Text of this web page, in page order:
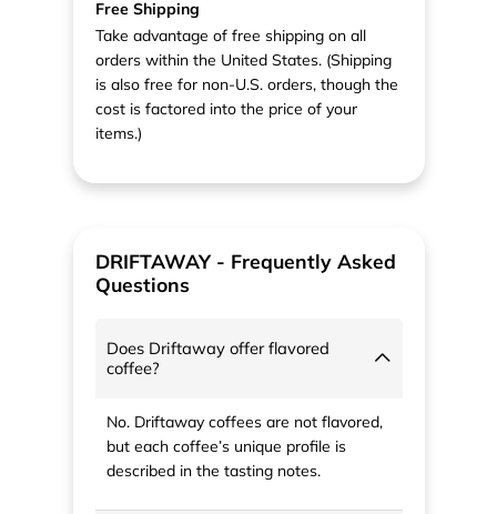
Free Shipping
Take advantage of free shipping on all
orders within the United States. (Shipping
is also free for non-U.S. orders, though the
cost is factored into the price of your
items.)
DRIFTAWAY - Frequently Asked
Questions
Does Driftaway offer flavored
coffee?
No. Driftaway coffees are not flavored,
but each coffee’s unique profile is
described in the tasting notes.